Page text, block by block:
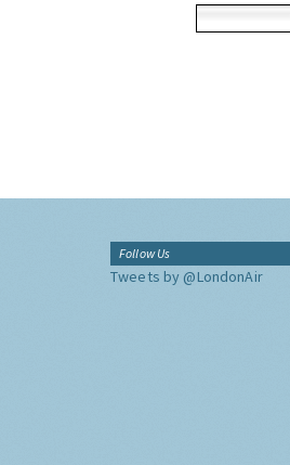
Follow Us
Tweets by @LondonAir